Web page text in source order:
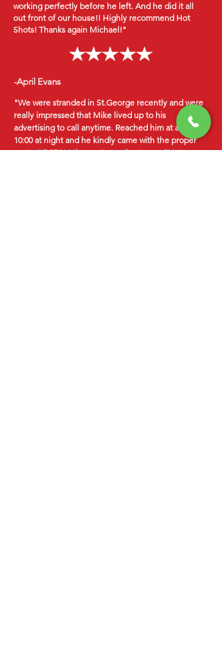
working perfectly before he left. And he did it all
out front of our house!! Highly recommend Hot
Shots! Thanks again Michael!"
"We were stranded in St.George recently and were
really impressed that Mike lived up to his
advertising to call anytime. Reached him at almost
10:00 at night and he kindly came with the proper
parts at 7:25AM the next morning to our RV at our
-April Evans